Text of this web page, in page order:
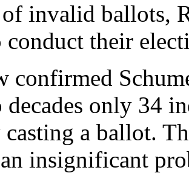
invalid ballots,
their
confirmed
decades only 34
a ballot.
insignificant